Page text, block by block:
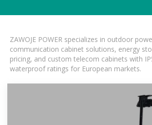
ZAWOJE POWER specializes in outdoor
communication cabinet solutions, energy
pricing, and custom telecom cabinets with
waterproof ratings for European markets.